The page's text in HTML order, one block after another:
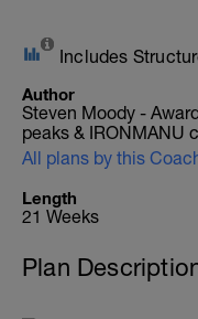
Includes
Author
Steven Moody -
peaks & IRONMANU
All plans by this
Length
21 Weeks
Plan